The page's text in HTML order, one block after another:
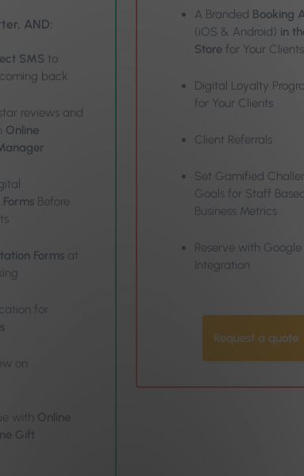
AND:
SMS to
back
reviews and
Online
Before
Forms at
for
on
with Online
Gift
A Branded Booking
(iOS & Android) in
Store for Your Clients
Digital Loyalty
for Your Clients
Client Referrals
Set Gamified
Goals for Staff
Business Metrics
Reserve with Google
Integration
Request a quote